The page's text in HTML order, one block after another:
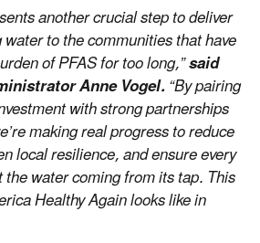
another crucial step to deliver
to the communities that have
of PFAS for too long,”said
Anne Vogel.“By pairing
with strong partnerships
making real progress to reduce
local resilience, and ensure every
water coming from its tap. This
Healthy Again looks like in